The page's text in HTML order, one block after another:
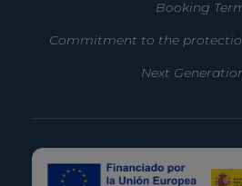
Booking
Commitment to the
Next